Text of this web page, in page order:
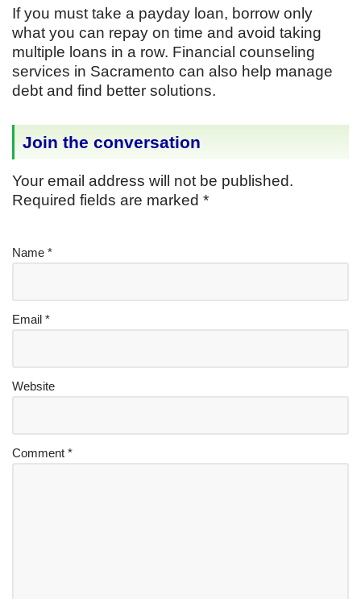
If you must take a payday loan, borrow only
what you can repay on time and avoid taking
multiple loans in a row. Financial counseling
services in Sacramento can also help manage
debt and find better solutions.
Join the conversation
Your email address will not be published.
Required fields are marked *
Name *
Email *
Website
Comment *